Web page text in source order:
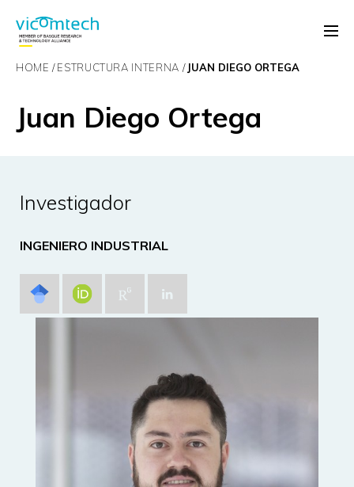
HOME ESTRUCTURA INTERNA JUAN DIEGO ORTEGA
Juan Diego Ortega
Investigador
INGENIERO INDUSTRIAL